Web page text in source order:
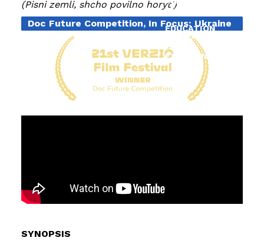
EDUCATION
EXHIBITIONS
Pisni zemli, shcho povilno horyt'
Doc Future Competition, In Focus: Ukraine